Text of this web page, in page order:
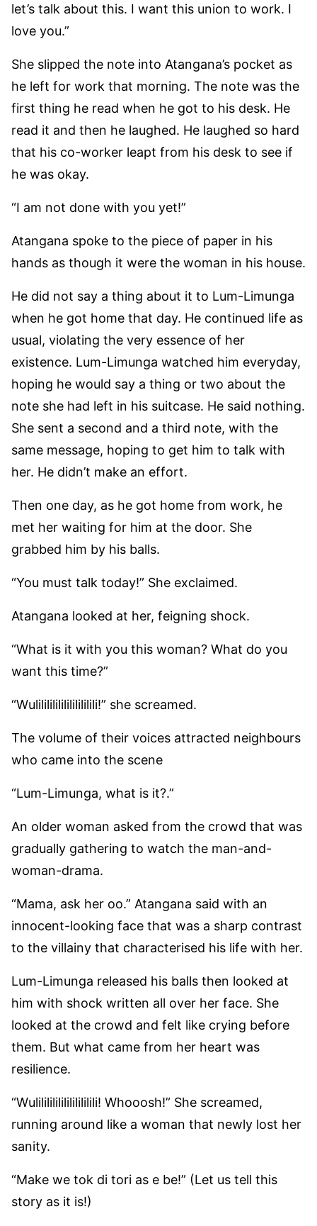
let’s talk about this. I want this union to work. I
love you.”
She slipped the note into Atangana’s pocket as
he left for work that morning. The note was the
first thing he read when he got to his desk. He
read it and then he laughed. He laughed so hard
that his co-worker leapt from his desk to see if
he was okay.
“I am not done with you yet!”
Atangana spoke to the piece of paper in his
hands as though it were the woman in his house.
He did not say a thing about it to Lum-Limunga
when he got home that day. He continued life as
usual, violating the very essence of her
existence. Lum-Limunga watched him everyday,
hoping he would say a thing or two about the
note she had left in his suitcase. He said nothing.
She sent a second and a third note, with the
same message, hoping to get him to talk with
her. He didn’t make an effort.
Then one day, as he got home from work, he
met her waiting for him at the door. She
grabbed him by his balls.
“You must talk today!” She exclaimed.
Atangana looked at her, feigning shock.
“What is it with you this woman? What do you
want this time?”
“Wulilililililililililili!” she screamed.
The volume of their voices attracted neighbours
who came into the scene
“Lum-Limunga, what is it?.”
An older woman asked from the crowd that was
gradually gathering to watch the man-and-
woman-drama.
“Mama, ask her oo.” Atangana said with an
innocent-looking face that was a sharp contrast
to the villainy that characterised his life with her.
Lum-Limunga released his balls then looked at
him with shock written all over her face. She
looked at the crowd and felt like crying before
them. But what came from her heart was
resilience.
“Wulilililililililililili! Whooosh!” She screamed,
running around like a woman that newly lost her
sanity.
“Make we tok di tori as e be!” (Let us tell this
story as it is!)